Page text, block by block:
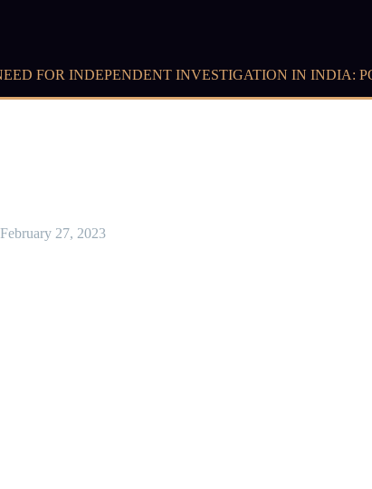
FOR INDEPENDENT INVESTIGATION IN INDIA:
February 27, 2023